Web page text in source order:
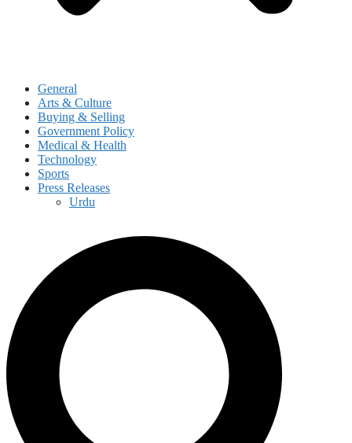
General
Arts & Culture
Buying & Selling
Government Policy
Medical & Health
Technology
Sports
Press Releases
Urdu